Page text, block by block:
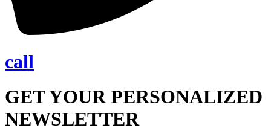
call
GET YOUR PERSONALIZED
NEWSLETTER